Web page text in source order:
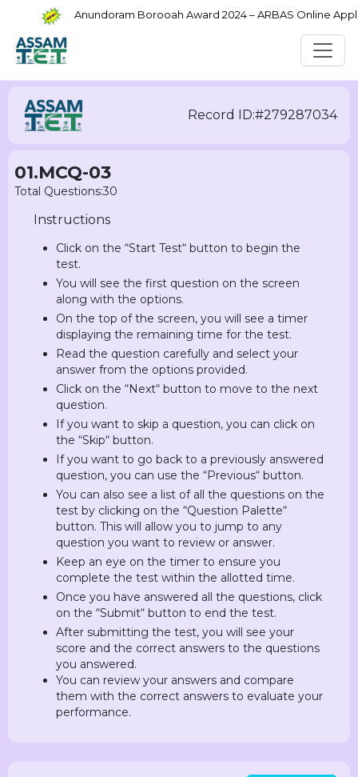
Anundoram Borooah Award 2024 – ARBAS Online
Record ID:#279287034
01.MCQ-03
Total Questions:30
Instructions
Click on the “Start Test“ button to begin the
test.
You will see the first question on the screen
along with the options.
On the top of the screen, you will see a timer
displaying the remaining time for the test.
Read the question carefully and select your
answer from the options provided.
Click on the “Next“ button to move to the next
question.
If you want to skip a question, you can click on
the “Skip“ button.
If you want to go back to a previously answered
question, you can use the “Previous“ button.
You can also see a list of all the questions on the
test by clicking on the “Question Palette“
button. This will allow you to jump to any
question you want to review or answer.
Keep an eye on the timer to ensure you
complete the test within the allotted time.
Once you have answered all the questions, click
on the “Submit“ button to end the test.
After submitting the test, you will see your
score and the correct answers to the questions
you answered.
You can review your answers and compare
them with the correct answers to evaluate your
performance.